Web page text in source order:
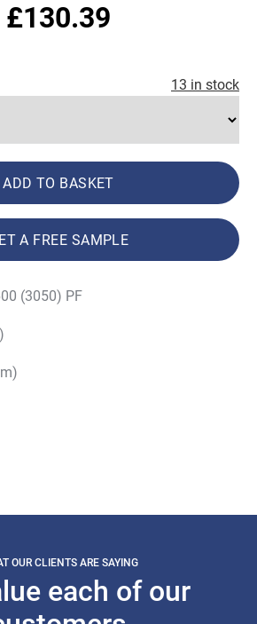
£130.39
13 in stock
ADD TO BASKET
A FREE SAMPLE
(3050) PF
OUR CLIENTS ARE SAYING
each of our